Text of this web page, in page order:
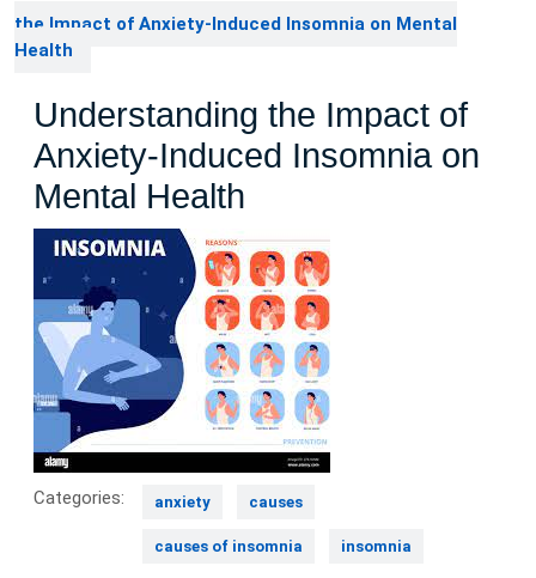
the Impact of Anxiety-Induced Insomnia on Mental
Health
Understanding the Impact of
Anxiety-Induced Insomnia on
Mental Health
Categories: anxiety causes
causes of insomnia insomnia